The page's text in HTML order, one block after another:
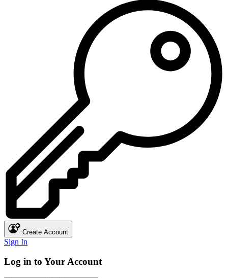
Create Account
Sign In
Log in to Your Account